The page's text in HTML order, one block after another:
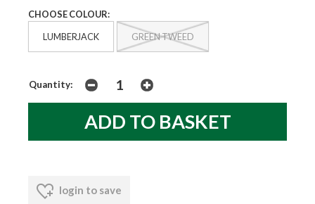
CHOOSE COLOUR:
LUMBERJACK GREEN TWEED
Quantity:
login to save